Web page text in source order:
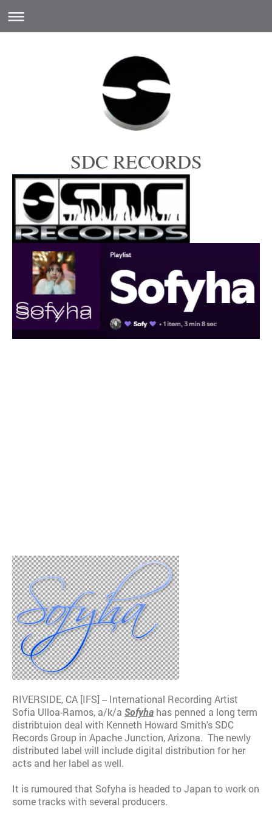
SDC RECORDS
RIVERSIDE, CA [IFS] -- International Recording Artist
Sofia Ulloa-Ramos, a/k/a Sofyha has penned a long term
distribtuion deal with Kenneth Howard Smith's SDC
Records Group in Apache Junction, Arizona. The newly
distributed label will include digital distribution for her
acts and her label as well.
It is rumoured that Sofyha is headed to Japan to work on
some tracks with several producers.